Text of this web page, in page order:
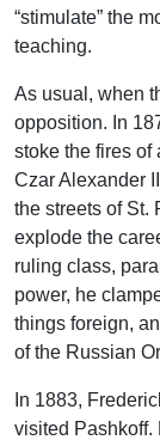
“stimulate” the
teaching.
As usual, when
opposition. In
stoke the fires of
Czar Alexander
the streets of St.
explode the
ruling class,
power, he
things foreign,
of the Russian
In 1883,
visited Pashkoff.